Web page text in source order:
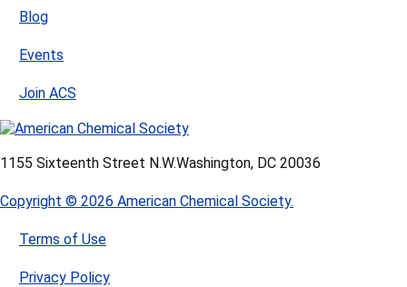
Blog
Events
Join ACS
1155 Sixteenth Street N.W.Washington, DC 20036
Copyright © 2026 American Chemical Society.
Terms of Use
Privacy Policy